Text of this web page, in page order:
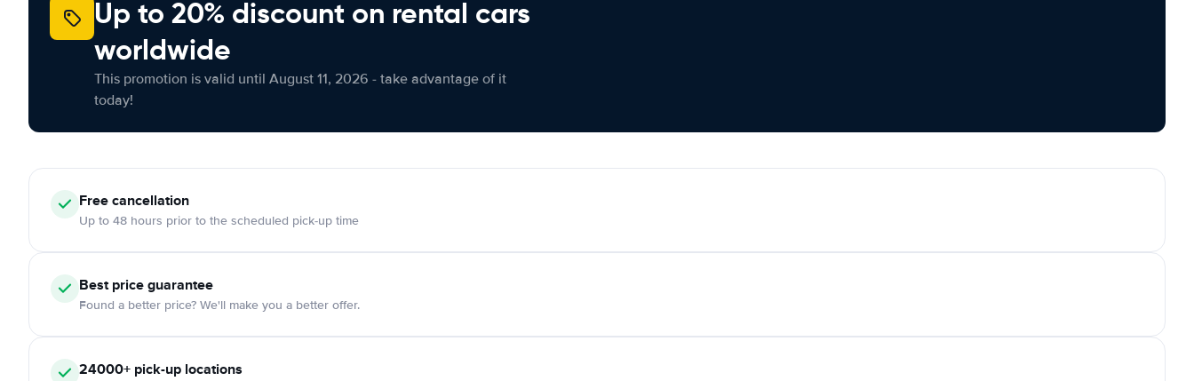
Up to 20% discount on rental cars
worldwide
This promotion is valid until August 11, 2026 - take advantage of it
today!
Freecancellation
Up to 48 hours prior to the scheduled pick-up time
Best price guarantee
Found a better price? We'll make you a better offer.
24000+ pick-up locations